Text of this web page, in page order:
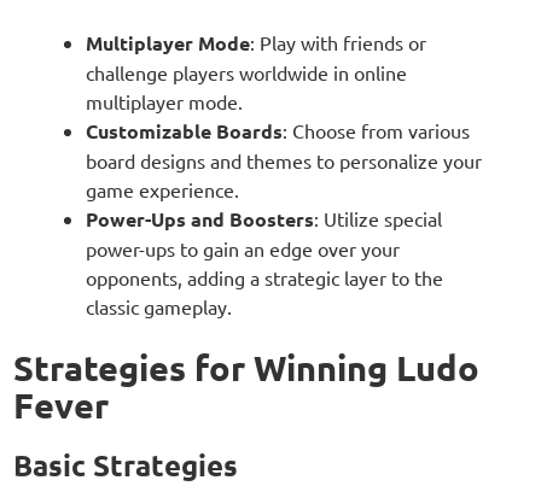
Multiplayer Mode: Play with friends or
challenge players worldwide in online
multiplayer mode.
Customizable Boards: Choose from various
board designs and themes to personalize your
game experience.
Power-Ups and Boosters: Utilize special
power-ups to gain an edge over your
opponents, adding a strategic layer to the
classic gameplay.
Strategies for Winning Ludo
Fever
Basic Strategies